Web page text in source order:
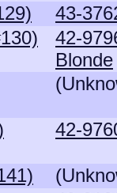
43-
42-
Blonde
42-